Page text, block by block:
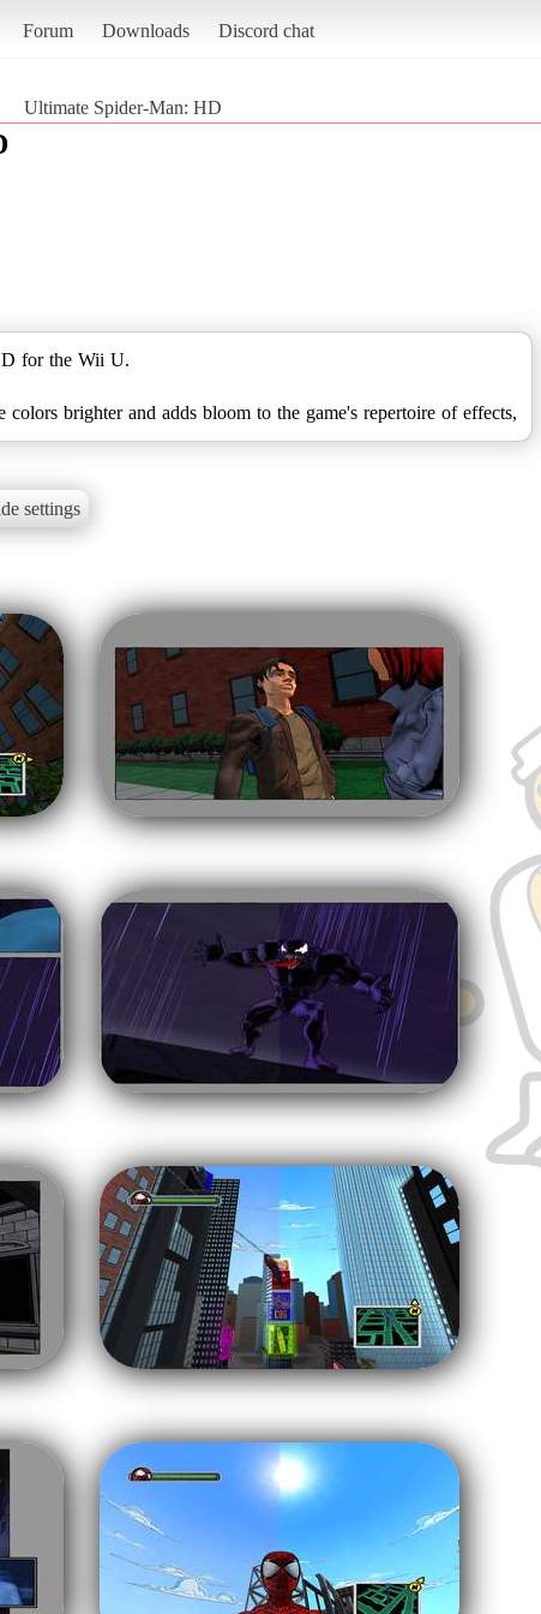
Forum Downloads Discord chat
Ultimate Spider-Man: HD
for the Wii U.
brighter and adds bloom to the game's repertoire of effects,
settings